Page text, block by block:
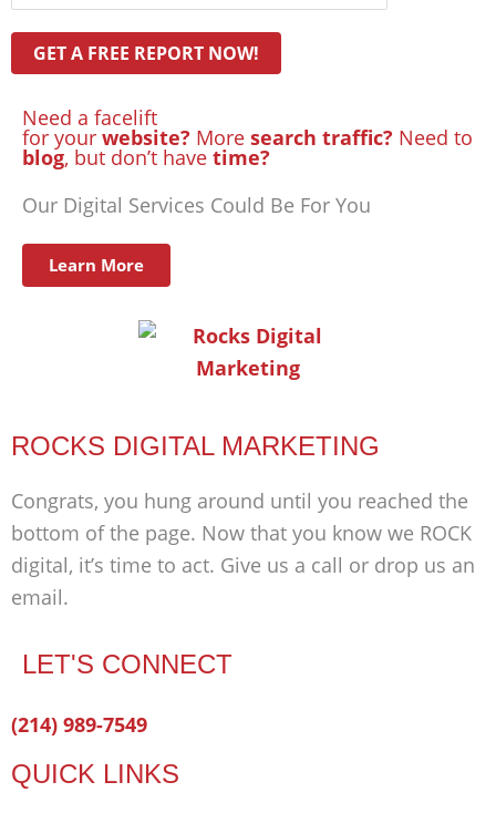
Need a facelift
for your website? More search traffic? Need to
blog, but don’t have time?
Our Digital Services Could Be For You
Learn More
ROCKS DIGITAL MARKETING
Congrats, you hung around until you reached the
bottom of the page. Now that you know we ROCK
digital, it’s time to act. Give us a call or drop us an
email.
LET'S CONNECT
Facebook-
Twitter
Linkedin
(214) 989-7549
QUICK LINKS